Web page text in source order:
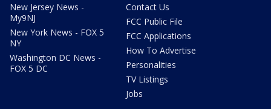
New Jersey News -
My9NJ
New York News - FOX 5
NY
Washington DC News -
FOX 5 DC
Contact Us
FCC Public File
FCC Applications
How To Advertise
Personalities
TV Listings
Jobs